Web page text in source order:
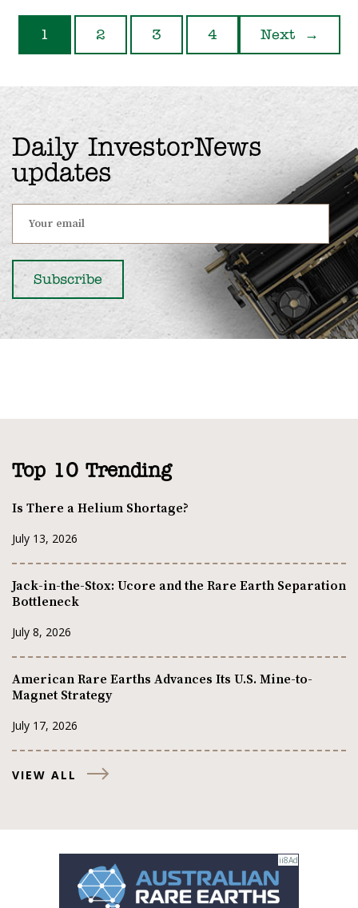
1 2 3 4 Next →
Daily InvestorNews
updates
Top 10 Trending
Is There a Helium Shortage?
July 13, 2026
Jack-in-the-Stox: Ucore and the Rare Earth Separation
Bottleneck
July 8, 2026
American Rare Earths Advances Its U.S. Mine-to-
Magnet Strategy
July 17, 2026
VIEW ALL